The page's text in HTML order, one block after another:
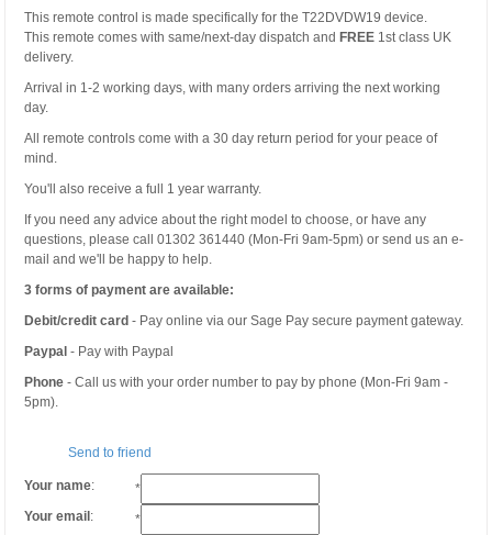
This remote control is made specifically for the T22DVDW19 device.
This remote comes with same/next-day dispatch and FREE 1st class UK
delivery.
Arrival in 1-2 working days, with many orders arriving the next working
day.
All remote controls come with a 30 day return period for your peace of
mind.
You'll also receive a full 1 year warranty.
If you need any advice about the right model to choose, or have any
questions, please call 01302 361440 (Mon-Fri 9am-5pm) or send us an e-
mail and we'll be happy to help.
3 forms of payment are available:
Debit/credit card - Pay online via our Sage Pay secure payment gateway.
Paypal - Pay with Paypal
Phone - Call us with your order number to pay by phone (Mon-Fri 9am -
5pm).
Send to friend
Your name:
*
Your email :
*